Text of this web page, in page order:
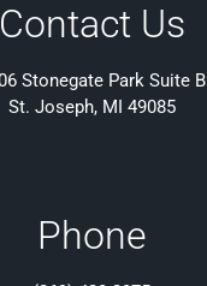
Contact Us
Stonegate Park Suite B
St. Joseph, MI 49085
Phone